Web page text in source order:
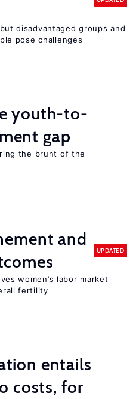
disadvantaged groups and
pose challenges
youth-to-
gap
the brunt of the
and
UPDATED
women’s labor market
fertility
entails
costs, for